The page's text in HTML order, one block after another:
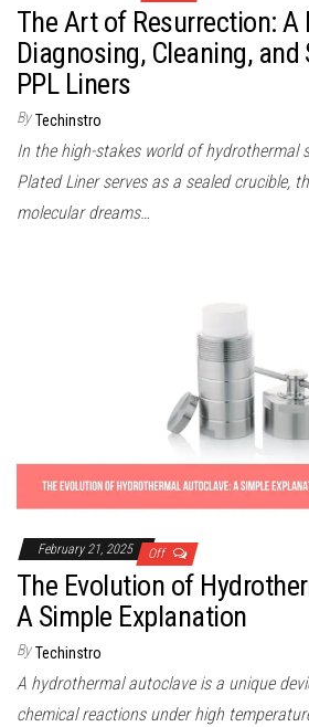
The Art of Resurrection:
Diagnosing, Cleaning, and
PPL Liners
By Techinstro
In the high-stakes world of hydrothermal
Plated Liner serves as a sealed crucible,
molecular dreams…
February 21, 2025 Off
The Evolution of
A Simple Explanation
By Techinstro
A hydrothermal autoclave is a unique
chemical reactions under high